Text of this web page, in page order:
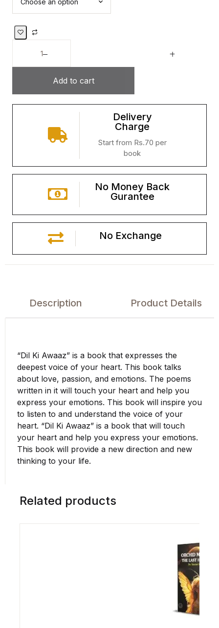
Add to cart
Delivery
Charge
Start from Rs.70 per
book
No Money Back
Gurantee
No Exchange
Description Product Details
“Dil Ki Awaaz” is a book that expresses the
deepest voice of your heart. This book talks
about love, passion, and emotions. The poems
written in it will touch your heart and help you
express your emotions. This book will inspire you
to listen to and understand the voice of your
heart. “Dil Ki Awaaz” is a book that will touch
your heart and help you express your emotions.
This book will provide a new direction and new
thinking to your life.
Related products